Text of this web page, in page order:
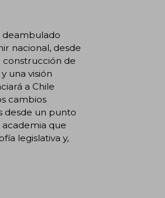
deambulado
nacional, desde
construcción de
una visión
a Chile
cambios
desde un punto
que
legislativa y,